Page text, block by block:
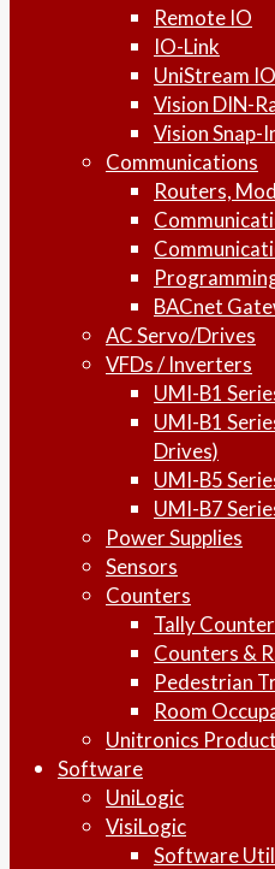
Remote IO
IO-Link
UniStream IO
Vision DIN-
Vision Snap-
Communications
Routers,
BACnet
AC Servo/Drives
VFDs / Inverters
UMI-B1
UMI-B1
Drives)
UMI-B5
UMI-B7
Power Supplies
Sensors
Counters
Tally
Counters &
Pedestrian
Room
Unitronics
Software
UniLogic
VisiLogic
Software